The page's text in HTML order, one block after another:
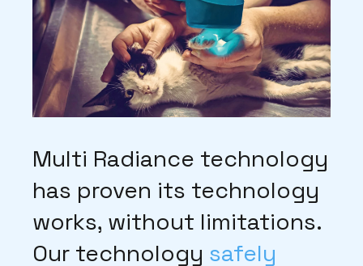
Multi Radiance technology
has proven its technology
works, without limitations.
Our technology safely